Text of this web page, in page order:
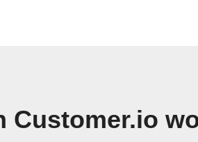
Customer.io